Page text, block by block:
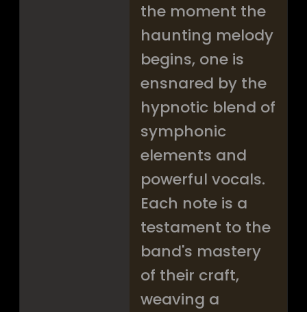
the moment the
haunting melody
begins, one is
ensnared by the
hypnotic blend of
symphonic
elements and
powerful vocals.
Each note is a
testament to the
band's mastery
of their craft,
weaving a